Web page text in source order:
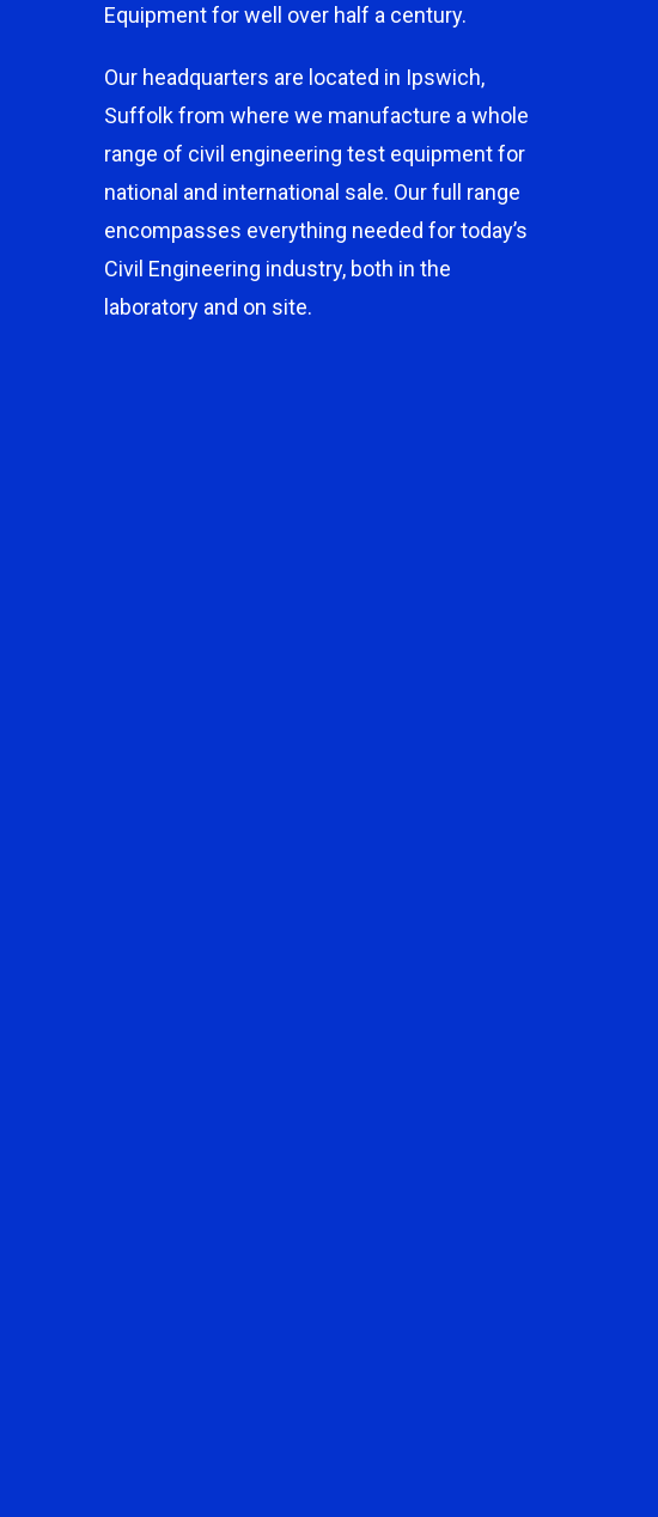
Equipment for well over half a century.
Our headquarters are located in Ipswich,
Suffolk from where we manufacture a whole
range of civil engineering test equipment for
national and international sale. Our full range
encompasses everything needed for today’s
Civil Engineering industry, both in the
laboratory and on site.